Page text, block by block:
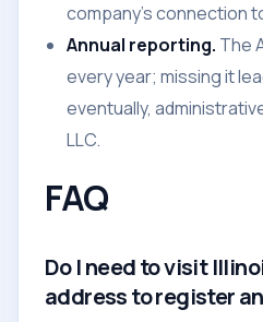
company's connection
Annual reporting. The
every year; missing it
eventually,
LLC.
FAQ
Do I need to visit
address to register